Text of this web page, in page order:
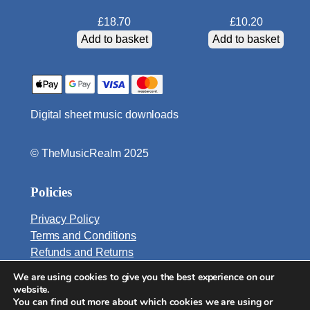
£18.70
Add to basket
£10.20
Add to basket
Digital sheet music downloads
© TheMusicRealm 2025
Policies
Privacy Policy
Terms and Conditions
Refunds and Returns
Email:
info@TheMusicRealm.com
We are using cookies to give you the best experience on our
website.
You can find out more about which cookies we are using or